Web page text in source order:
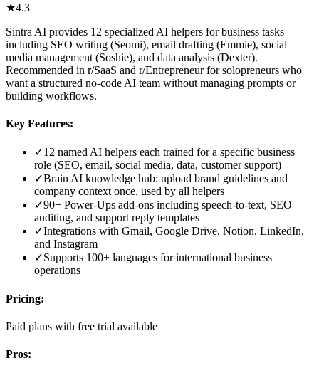
★4.3
Sintra AI provides 12 specialized AI helpers for business tasks
including SEO writing (Seomi), email drafting (Emmie), social
media management (Soshie), and data analysis (Dexter).
Recommended in r/SaaS and r/Entrepreneur for solopreneurs who
want a structured no-code AI team without managing prompts or
building workflows.
Key Features:
✓12 named AI helpers each trained for a specific business
role (SEO, email, social media, data, customer support)
✓Brain AI knowledge hub: upload brand guidelines and
company context once, used by all helpers
✓90+ Power-Ups add-ons including speech-to-text, SEO
auditing, and support reply templates
✓Integrations with Gmail, Google Drive, Notion, LinkedIn,
and Instagram
✓Supports 100+ languages for international business
operations
Pricing:
Paid plans with free trial available
Pros: